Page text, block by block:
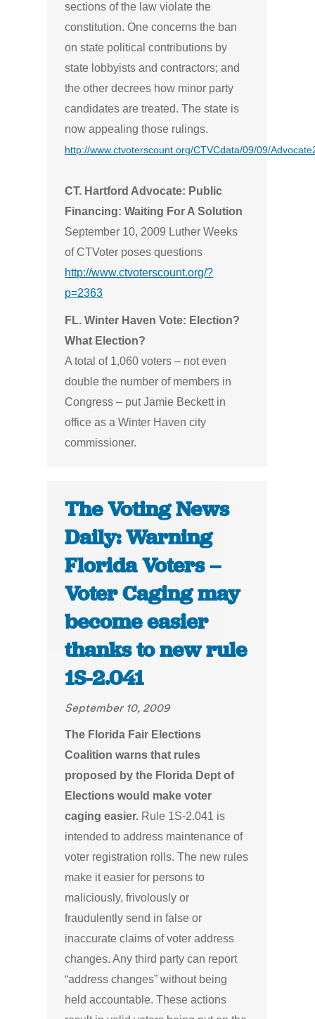
sections of the law violate the
constitution. One concerns the ban
on state political contributions by
state lobbyists and contractors; and
the other decrees how minor party
candidates are treated. The state is
now appealing those rulings.
http://www.ctvoterscount.org/CTVCdata/09/09/
CT. Hartford Advocate: Public
Financing: Waiting For A Solution
September 10, 2009 Luther Weeks
of CTVoter poses questions
http://www.ctvoterscount.org/?
p=2363
FL. Winter Haven Vote: Election?
What Election?
A total of 1,060 voters – not even
double the number of members in
Congress – put Jamie Beckett in
office as a Winter Haven city
commissioner.
The Voting News
Daily: Warning
Florida Voters –
Voter Caging may
become easier
thanks to new rule
1S-2.041
September 10, 2009
The Florida Fair Elections
Coalition warns that rules
proposed by the Florida Dept of
Elections would make voter
caging easier. Rule 1S-2.041 is
intended to address maintenance of
voter registration rolls. The new rules
make it easier for persons to
maliciously, frivolously or
fraudulently send in false or
inaccurate claims of voter address
changes. Any third party can report
“address changes” without being
held accountable. These actions